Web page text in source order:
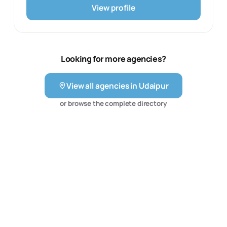
The team also describes e-commerce management
across platforms such as Amazon, Flipkart, Meesho,
that wants a connected plan across paid acquisition,
organic visibility, creative assets and online storefront
operations. The service mix is supported by ongoing
reporting and optimisation rather than a single isolated
channel.
View profile
Looking for more agencies?
View all agencies in Udaipur
or browse the complete directory